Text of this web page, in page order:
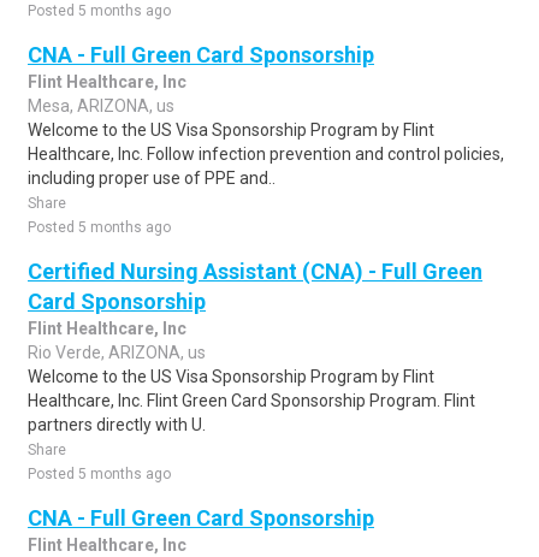
Posted 5 months ago
CNA - Full Green Card Sponsorship
Flint Healthcare, Inc
Mesa, ARIZONA, us
Welcome to the US Visa Sponsorship Program by Flint
Healthcare, Inc. Follow infection prevention and control policies,
including proper use of PPE and..
Share
Posted 5 months ago
Certified Nursing Assistant (CNA) - Full Green
Card Sponsorship
Flint Healthcare, Inc
Rio Verde, ARIZONA, us
Welcome to the US Visa Sponsorship Program by Flint
Healthcare, Inc. Flint Green Card Sponsorship Program. Flint
partners directly with U.
Share
Posted 5 months ago
CNA - Full Green Card Sponsorship
Flint Healthcare, Inc